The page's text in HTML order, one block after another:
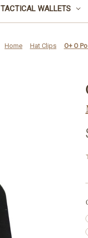
TACTICAL WALLETS
Home Hat Clips O+ O